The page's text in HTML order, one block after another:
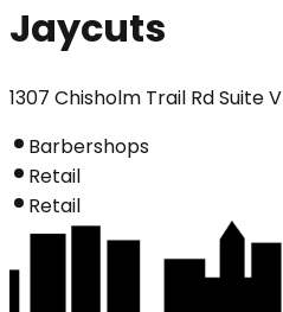
Jaycuts
1307 Chisholm Trail Rd Suite V
Barbershops
Retail
Retail